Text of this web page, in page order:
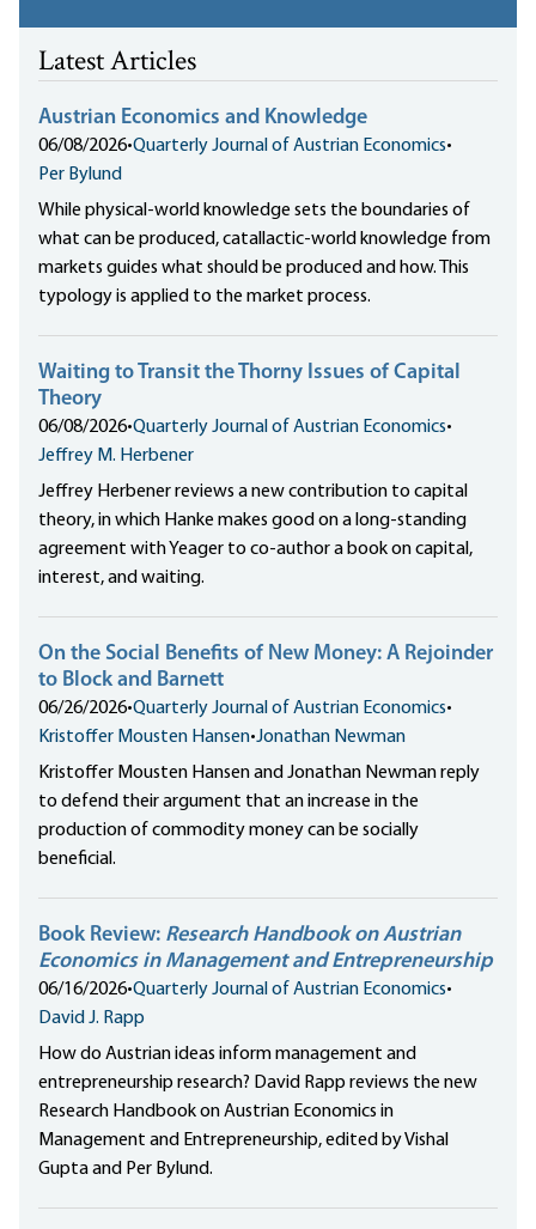
Latest Articles
Austrian Economics and Knowledge
06/08/2026•Quarterly Journal of Austrian Economics•
Per Bylund
While physical-world knowledge sets the boundaries of
what can be produced, catallactic-world knowledge from
markets guides what should be produced and how. This
typology is applied to the market process.
Waiting to Transit the Thorny Issues of Capital
Theory
06/08/2026•Quarterly Journal of Austrian Economics•
Jeffrey M. Herbener
Jeffrey Herbener reviews a new contribution to capital
theory, in which Hanke makes good on a long-standing
agreement with Yeager to co-author a book on capital,
interest, and waiting.
On the Social Benefits of New Money: A Rejoinder
to Block and Barnett
06/26/2026•Quarterly Journal of Austrian Economics•
Kristoffer Mousten Hansen•Jonathan Newman
Kristoffer Mousten Hansen and Jonathan Newman reply
to defend their argument that an increase in the
production of commodity money can be socially
beneficial.
Book Review: Research Handbook on Austrian
Economics in Management and Entrepreneurship
06/16/2026•Quarterly Journal of Austrian Economics•
David J. Rapp
How do Austrian ideas inform management and
entrepreneurship research? David Rapp reviews the new
Research Handbook on Austrian Economics in
Management and Entrepreneurship, edited by Vishal
Gupta and Per Bylund.